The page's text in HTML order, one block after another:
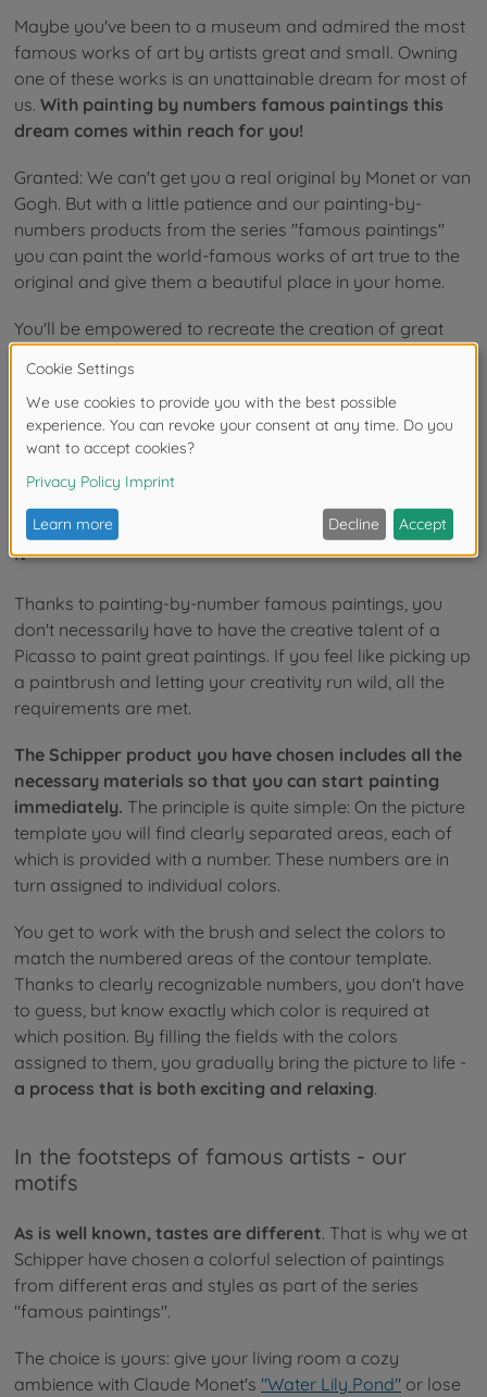
Maybe you've been to a museum and admired the most
famous works of art by artists great and small. Owning
one of these works is an unattainable dream for most of
us. With painting by numbers famous paintings this
dream comes within reach for you!
Granted: We can't get you a real original by Monet or van
Gogh. But with a little patience and our painting-by-
numbers products from the series "famous paintings"
you can paint the world-famous works of art true to the
original and give them a beautiful place in your home.
You'll be empowered to recreate the creation of great
painting that is 100% yours, but looks like it would be at
home in the most prestigious museums in the world. And
one thing is for sure:when painting-by-numbers meets
famous paintings, creative fun is guaranteed!
Paint famous paintings yourself - how to do
it
Thanks to painting-by-number famous paintings, you
don't necessarily have to have the creative talent of a
Picasso to paint great paintings. If you feel like picking up
a paintbrush and letting your creativity run wild, all the
requirements are met.
The Schipper product you have chosen includes all the
necessary materials so that you can start painting
immediately. The principle is quite simple: On the picture
template you will find clearly separated areas, each of
which is provided with a number. These numbers are in
turn assigned to individual colors.
You get to work with the brush and select the colors to
match the numbered areas of the contour template.
Thanks to clearly recognizable numbers, you don't have
to guess, but know exactly which color is required at
which position. By filling the fields with the colors
assigned to them, you gradually bring the picture to life -
a process that is both exciting and relaxing.
In the footsteps of famous artists - our
motifs
As is well known, tastes are different. That is why we at
Schipper have chosen a colorful selection of paintings
from different eras and styles as part of the series
"famous paintings".
The choice is yours: give your living room a cozy
ambience with Claude Monet's "Water Lily Pond" or lose